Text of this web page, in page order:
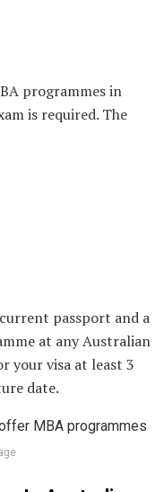
programmes in
is required. The
passport and a
at any Australian
your visa at least 3
date.